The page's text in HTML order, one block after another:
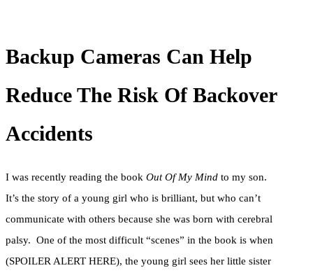
Backup Cameras Can Help
Reduce The Risk Of Backover
Accidents
I was recently reading the book Out Of My Mind to my son.
It’s the story of a young girl who is brilliant, but who can’t
communicate with others because she was born with cerebral
palsy. One of the most difficult “scenes” in the book is when
(SPOILER ALERT HERE), the young girl sees her little sister